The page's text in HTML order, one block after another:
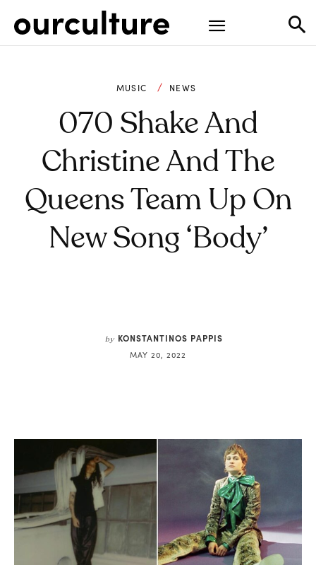
MUSIC NEWS
070 Shake And
Christine And The
Queens Team Up On
New Song ‘Body’
by KONSTANTINOS PAPPIS
MAY 20, 2022